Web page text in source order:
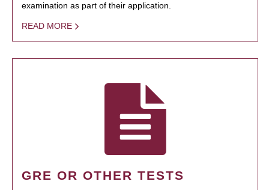
examination as part of their application.
READ MORE
GRE OR OTHER TESTS